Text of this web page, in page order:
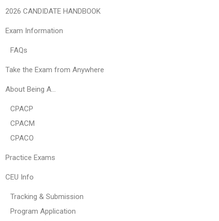
2026 CANDIDATE HANDBOOK
Exam Information
FAQs
Take the Exam from Anywhere
About Being A…
CPACP
CPACM
CPACO
Practice Exams
CEU Info
Tracking & Submission
Program Application